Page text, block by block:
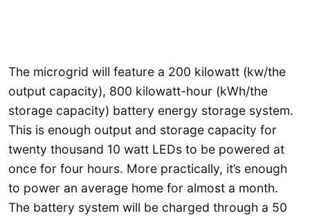
The microgrid will feature a 200 kilowatt (kw/the
output capacity), 800 kilowatt-hour (kWh/the
storage capacity) battery energy storage system.
This is enough output and storage capacity for
twenty thousand 10 watt LEDs to be powered at
once for four hours. More practically, it’s enough
to power an average home for almost a month.
The battery system will be charged through a 50